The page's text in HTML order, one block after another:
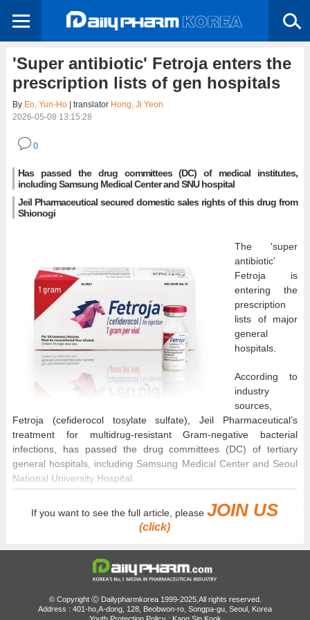
'Super antibiotic' Fetroja enters the
prescription lists of gen hospitals
By Eo, Yun-Ho| translator Hong, Ji Yeon
2026-05-08 13:15:28
0
Has passed the drug committees (DC) of medical institutes,
including Samsung Medical Center and SNU hospital
Jeil Pharmaceutical secured domestic sales rights of this drug from
Shionogi
The 'super
antibiotic'
Fetroja is
entering the
prescription
lists of major
general
hospitals.
According to
industry
sources,
Fetroja (cefiderocol tosylate sulfate), Jeil Pharmaceutical’s
treatment for multidrug-resistant Gram-negative bacterial
infections, has passed the drug committees (DC) of tertiary
general hospitals, including Samsung Medical Center and Seoul
National University Hospital.
Following its inclusion on the insurance reimbursement list last
February, the drug is gradually expanding its prescribing area.
Fetroja was approved in South Korea in February 2025 for the
treatment of ▲complicated urinary tract infections, including
pyelonephritis ▲hospital-acquired pneumonia, including
If you want to see the full article, pleaseJOIN US
(click)
© Copyright ⓒ Dailypharmkorea 1999-2025,All rights reserved.
Address : 401-ho,A-dong, 128, Beobwon-ro, Songpa-gu, Seoul, Korea